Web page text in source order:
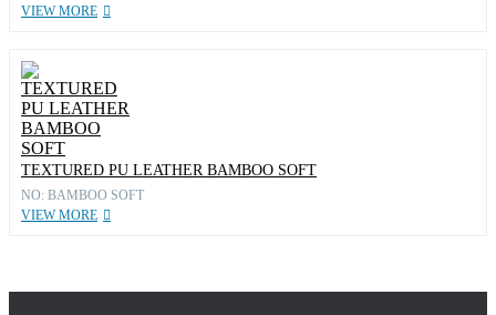
VIEW MORE
TEXTURED PU LEATHER BAMBOO SOFT
NO: BAMBOO SOFT
VIEW MORE